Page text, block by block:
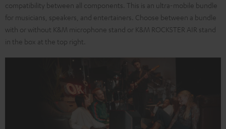
compatibility between all components. This is an ultra-mobile bundle
for musicians, speakers, and entertainers. Choose between a bundle
with or without K&M microphone stand or K&M ROCKSTER AIR stand
in the box at the top right.